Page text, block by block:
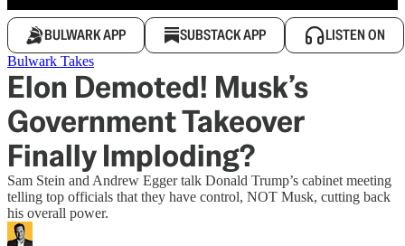
BULWARK APP SUBSTACK APP LISTEN ON
Bulwark Takes
Elon Demoted! Musk’s
Government Takeover
Finally Imploding?
Sam Stein and Andrew Egger talk Donald Trump’s cabinet meeting
telling top officials that they have control, NOT Musk, cutting back
his overall power.